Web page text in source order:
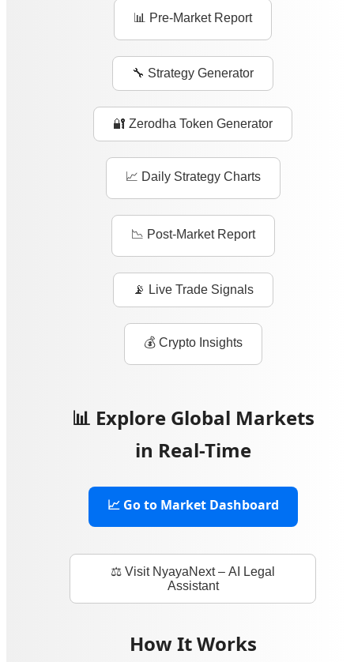
📊 Pre-Market Report
🔧 Strategy Generator
🔐 Zerodha Token Generator
📈 Daily Strategy Charts
📉 Post-Market Report
📡 Live Trade Signals
💰 Crypto Insights
📊 Explore Global Markets
in Real-Time
📈 Go to Market Dashboard
⚖️ Visit NyayaNext – AI Legal
Assistant
How It Works